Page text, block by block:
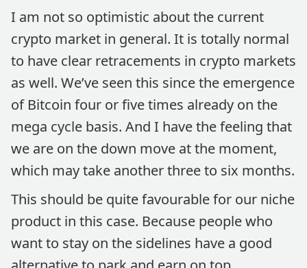
I am not so optimistic about the current
crypto market in general. It is totally normal
to have clear retracements in crypto markets
as well. We’ve seen this since the emergence
of Bitcoin four or five times already on the
mega cycle basis. And I have the feeling that
we are on the down move at the moment,
which may take another three to six months.
This should be quite favourable for our niche
product in this case. Because people who
want to stay on the sidelines have a good